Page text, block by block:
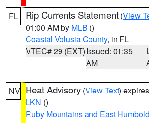
FL Rip Currents Statement (View
01:00 AM by MLB ()
Coastal Volusia County, in FL
VTEC# 29 (EXT)Issued: 01:35
AM
NV Heat Advisory (View Text)
LKN ()
Ruby Mountains and East